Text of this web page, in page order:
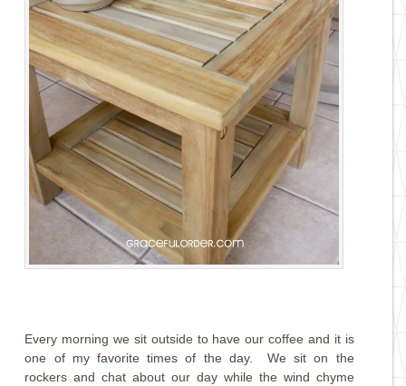
Every morning we sit outside to have our coffee and it is
one of my favorite times of the day. We sit on the
rockers and chat about our day while the wind chyme